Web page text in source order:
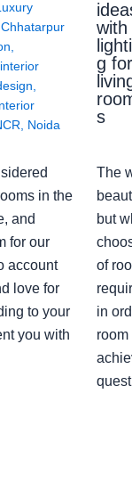
Chhatarpur
,
interior
,
, Noida
in the
and
for our
account
love for
to your
you with
with
g for
s
The
but
of
in